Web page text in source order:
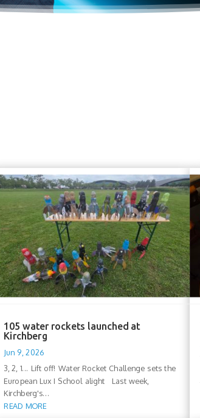
105 water rockets launched at
Kirchberg
Jun 9, 2026
3, 2, 1... Lift off! Water Rocket Challenge sets the
European Lux I School alight Last week,
Kirchberg's...
READ MORE